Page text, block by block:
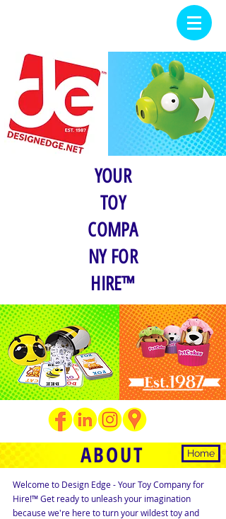
YOUR
TOY
COMPA
NY FOR
HIRE™
ABOUT Home
Welcome to Design Edge - Your Toy Company for
Hire!™ Get ready to unleash your imagination
because we're here to turn your wildest toy and